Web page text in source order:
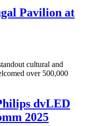
Pavilion at
cultural and
over 500,000
dvLED
2025